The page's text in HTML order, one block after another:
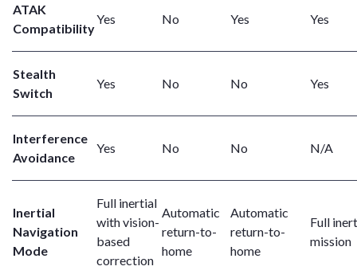
ATAK
Compatibility
Yes No Yes Yes
Stealth
Switch
Yes No No Yes
Interference
Avoidance
Yes No No N/A
Inertial
Navigation
Mode
Full inertial
with vision-
based
correction
Automatic
return-to-
home
Automatic
return-to-
home
Full
mission